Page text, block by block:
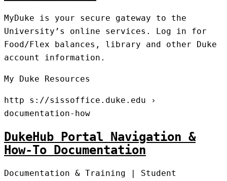
MyDuke is your secure gateway to the
University’s online services. Log in for
Food/Flex balances, library and other Duke
account information.
My Duke Resources
http s://sissoffice.duke.edu ›
documentation-how
DukeHub Portal Navigation &
How-To Documentation
Documentation & Training | Student